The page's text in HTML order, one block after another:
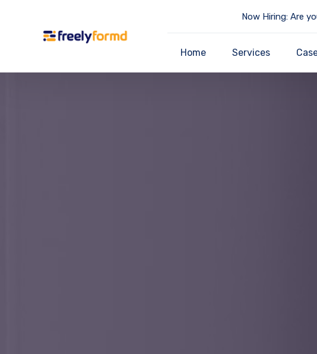
Now Hiring: Are
Home Services